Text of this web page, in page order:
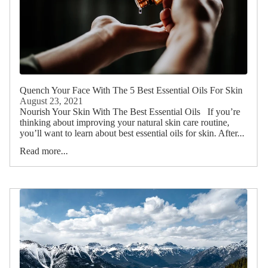
Quench Your Face With The 5 Best Essential Oils For Skin
August 23, 2021
Nourish Your Skin With The Best Essential Oils If you’re
thinking about improving your natural skin care routine,
you’ll want to learn about best essential oils for skin. After...
Read more...